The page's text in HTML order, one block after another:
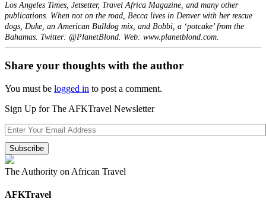
Los Angeles Times, Jetsetter, Travel Africa Magazine, and many other
publications. When not on the road, Becca lives in Denver with her rescue
dogs, Duke, an American Bulldog mix, and Bobbi, a ‘potcake’ from the
Bahamas. Twitter: @PlanetBlond. Web: www.planetblond.com.
Share your thoughts with the author
You must be logged in to post a comment.
Sign Up for The AFKTravel Newsletter
The Authority on African Travel
AFKTravel